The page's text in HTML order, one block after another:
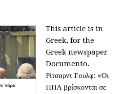
This article is in
Greek, for the
Greek newspaper
Documento.
Ρίτσαρντ Γουλφ: «Οι
ΗΠΑ βρίσκονται σε